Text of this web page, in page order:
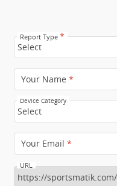
Report Type *
Select
Your Name *
Device Category
Select
Your Email *
URL